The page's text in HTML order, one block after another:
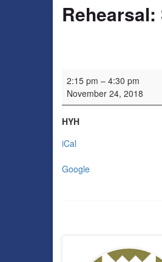
Rehearsal: Scottish
2:15 pm – 4:30 pm
November 24, 2018
HYH
iCal
Google